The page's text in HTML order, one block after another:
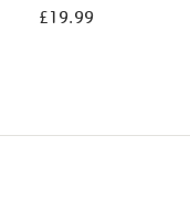
£19.99